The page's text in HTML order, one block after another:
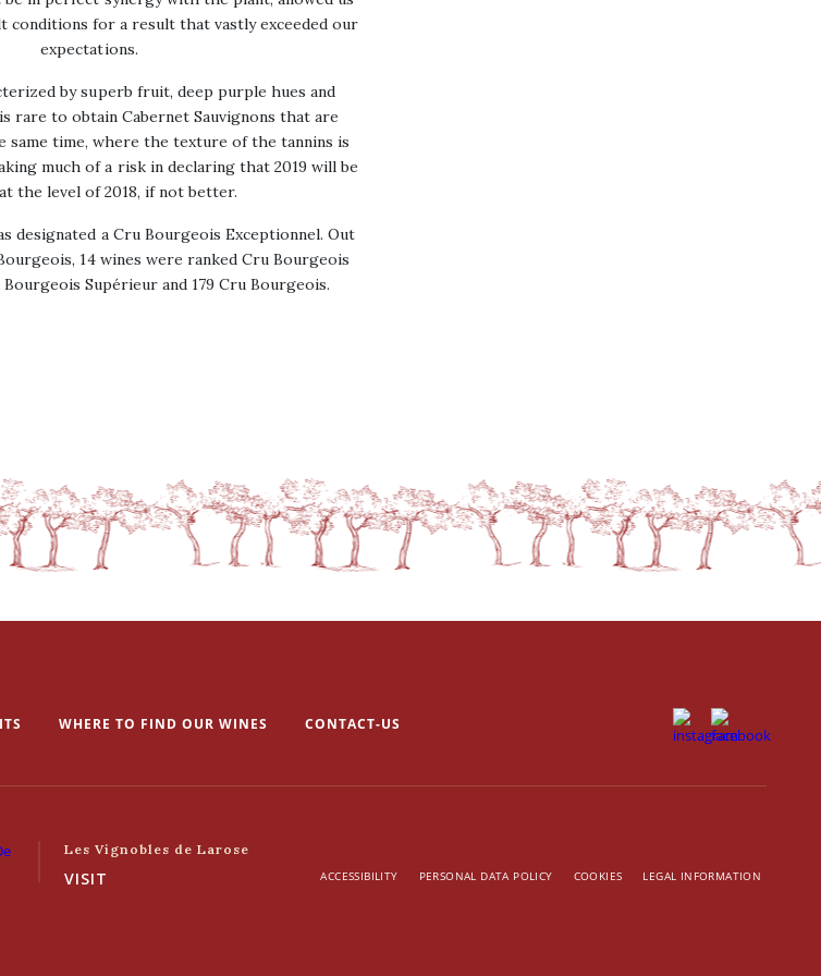
conditions for a result that vastly exceeded our
expectations.
by superb fruit, deep purple hues and
rare to obtain Cabernet Sauvignons that are
same time, where the texture of the tannins is
much of a risk in declaring that 2019 will be
the level of 2018, if not better.
designated a Cru Bourgeois Exceptionnel. Out
14 wines were ranked Cru Bourgeois
Supérieur and 179 Cru Bourgeois.
WHERE TO FIND OUR WINES CONTACT-US
Les Vignobles de Larose
VISIT ACCESSIBILITY PERSONAL DATA POLICY COOKIES LEGAL INFORMATION